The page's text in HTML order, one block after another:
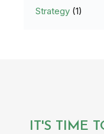
Strategy (1)
IT'S TIME